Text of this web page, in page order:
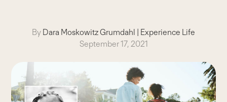
By Dara Moskowitz Grumdahl | Experience Life
September 17, 2021